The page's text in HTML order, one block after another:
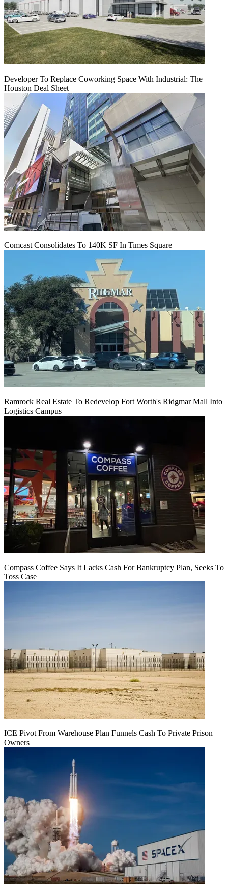
Developer To Replace Coworking Space With Industrial: The
Houston Deal Sheet
Comcast Consolidates To 140K SF In Times Square
Ramrock Real Estate To Redevelop Fort Worth's Ridgmar Mall Into
Logistics Campus
Compass Coffee Says It Lacks Cash For Bankruptcy Plan, Seeks To
Toss Case
ICE Pivot From Warehouse Plan Funnels Cash To Private Prison
Owners